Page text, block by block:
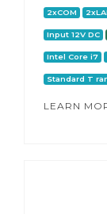
2xCOM
Input 12V DC
Intel Core i7
Standard T
LEARN